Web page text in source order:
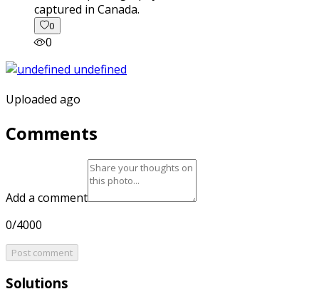
captured in Canada.
0
0
Uploaded ago
Comments
Add a comment
0/4000
Post comment
Solutions